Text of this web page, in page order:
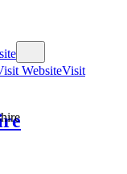
WebsiteVisit